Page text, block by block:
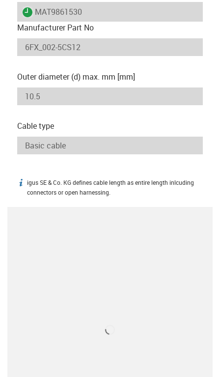
igus-icon-lieferzeit
MAT9861530
Manufacturer Part No
Outer diameter (d) max. mm [mm]
Cable type
igus-icon-info
igus SE & Co. KG defines cable length as entire length inlcuding
connectors or open harnessing.